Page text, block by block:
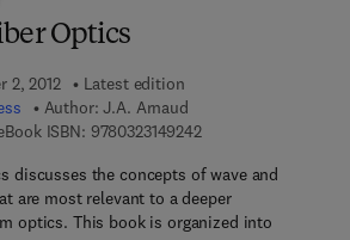
Optics
2, 2012
Latest edition
Author: J.A. Arnaud
ISBN: 97803231492429 7 8 - 0 - 3 2 3 - 1
discusses the concepts of wave and
are most relevant to a deeper
optics. This book is organized into